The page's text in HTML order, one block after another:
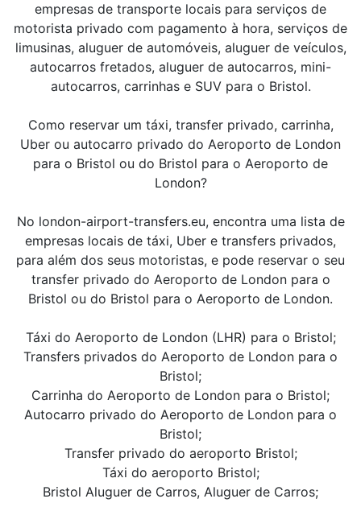
empresas de transporte locais para serviços de
motorista privado com pagamento à hora, serviços de
limusinas, aluguer de automóveis, aluguer de veículos,
autocarros fretados, aluguer de autocarros, mini-
autocarros, carrinhas e SUV para o Bristol.
Como reservar um táxi, transfer privado, carrinha,
Uber ou autocarro privado do Aeroporto de London
para o Bristol ou do Bristol para o Aeroporto de
London?
No london-airport-transfers.eu, encontra uma lista de
empresas locais de táxi, Uber e transfers privados,
para além dos seus motoristas, e pode reservar o seu
transfer privado do Aeroporto de London para o
Bristol ou do Bristol para o Aeroporto de London.
Táxi do Aeroporto de London (LHR) para o Bristol;
Transfers privados do Aeroporto de London para o
Bristol;
Carrinha do Aeroporto de London para o Bristol;
Autocarro privado do Aeroporto de London para o
Bristol;
Transfer privado do aeroporto Bristol;
Táxi do aeroporto Bristol;
Bristol Aluguer de Carros, Aluguer de Carros;